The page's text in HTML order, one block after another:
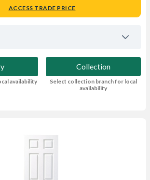
ACCESS TRADE PRICE
availability
Collection
Select collection branch for local
availability